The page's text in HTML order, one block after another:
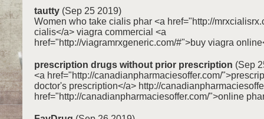
tautty (Sep 25 2019)
Women who take cialis phar <a href="http://
cialis</a> viagra commercial <a
href="http://viagramrxgeneric.com/#">buy viagra
prescription drugs without prior prescription (Sep
<a href="http://canadianpharmaciesoffer.com/
doctor's prescription</a> http://
href="http://canadianpharmaciesoffer.com/">online